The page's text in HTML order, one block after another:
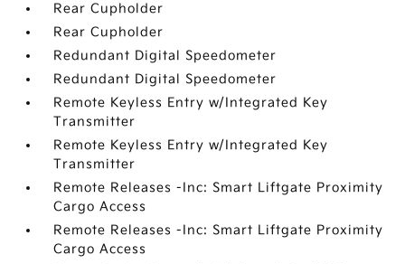
Rear Cupholder
Rear Cupholder
Redundant Digital Speedometer
Redundant Digital Speedometer
Remote Keyless Entry w/Integrated Key
Transmitter
Remote Keyless Entry w/Integrated Key
Transmitter
Remote Releases -Inc: Smart Liftgate Proximity
Cargo Access
Remote Releases -Inc: Smart Liftgate Proximity
Cargo Access